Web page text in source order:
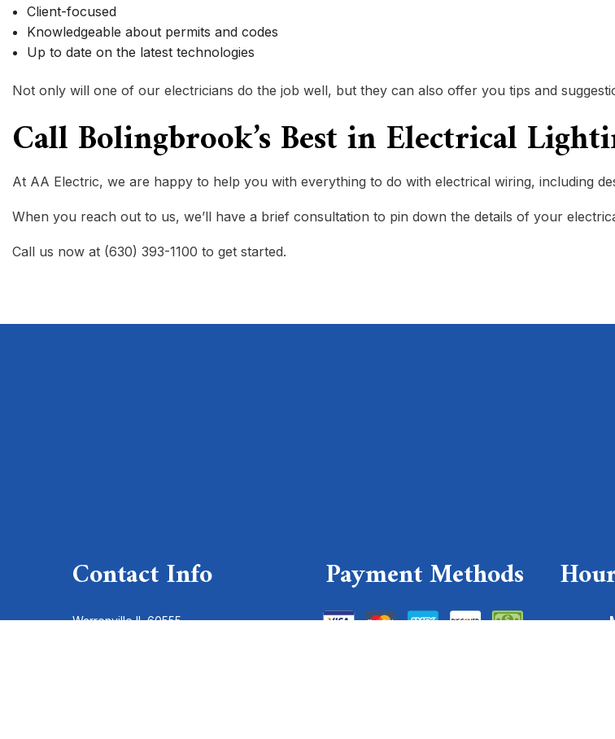
Client-focused
Knowledgeable about permits and codes
Up to date on the latest technologies
Not only will one of our electricians do the job well, but they can also offer you tips and
Call Bolingbrook’s Best in Electrical
At AA Electric, we are happy to help you with everything to do with electrical wiring, including
When you reach out to us, we’ll have a brief consultation to pin down the details of your
Call us now at (630) 393-1100 to get started.
Contact Info
Warrenville IL 60555
Payment Methods